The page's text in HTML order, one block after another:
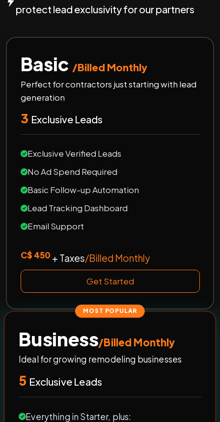
protect lead exclusivity for our partners
Basic /Billed Monthly
Perfect for contractors just starting with lead
generation
3 Exclusive Leads
Exclusive Verified Leads
No Ad Spend Required
Basic Follow-up Automation
Lead Tracking Dashboard
Email Support
C$ 450 + Taxes/Billed Monthly
Get Started
MOST POPULAR
Business/Billed Monthly
Ideal for growing remodeling businesses
5 Exclusive Leads
Everything in Starter, plus: